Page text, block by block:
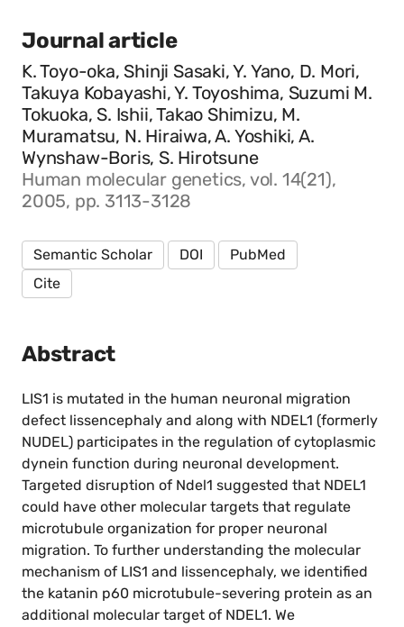
Journal article
K. Toyo-oka, Shinji Sasaki, Y. Yano, D. Mori,
Takuya Kobayashi, Y. Toyoshima, Suzumi M.
Tokuoka, S. Ishii, Takao Shimizu, M.
Muramatsu, N. Hiraiwa, A. Yoshiki, A.
Wynshaw-Boris, S. Hirotsune
Human molecular genetics, vol. 14(21),
2005, pp. 3113-3128
Semantic Scholar DOI
PubMed
Cite
Abstract
LIS1 is mutated in the human neuronal migration
defect lissencephaly and along with NDEL1 (formerly
NUDEL) participates in the regulation of cytoplasmic
dynein function during neuronal development.
Targeted disruption of Ndel1 suggested that NDEL1
could have other molecular targets that regulate
microtubule organization for proper neuronal
migration. To further understanding the molecular
mechanism of LIS1 and lissencephaly, we identified
the katanin p60 microtubule-severing protein as an
additional molecular target of NDEL1. We